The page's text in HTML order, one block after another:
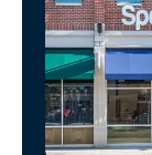
Manage
Account
Find
Store